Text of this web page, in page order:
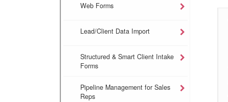
Web Forms
Lead/Client Data Import
Structured & Smart Client Intake
Forms
Pipeline Management for Sales
Reps